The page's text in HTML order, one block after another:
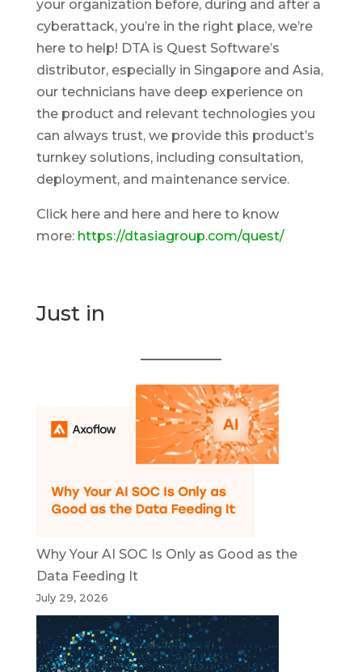
your organization before, during and after a
cyberattack, you’re in the right place, we’re
here to help! DTA is Quest Software’s
distributor, especially in Singapore and Asia,
our technicians have deep experience on
the product and relevant technologies you
can always trust, we provide this product’s
turnkey solutions, including consultation,
deployment, and maintenance service.
Click here and here and here to know
more: https://dtasiagroup.com/quest/
Just in
Why Your AI SOC Is Only as Good as the
Data Feeding It
July 29, 2026